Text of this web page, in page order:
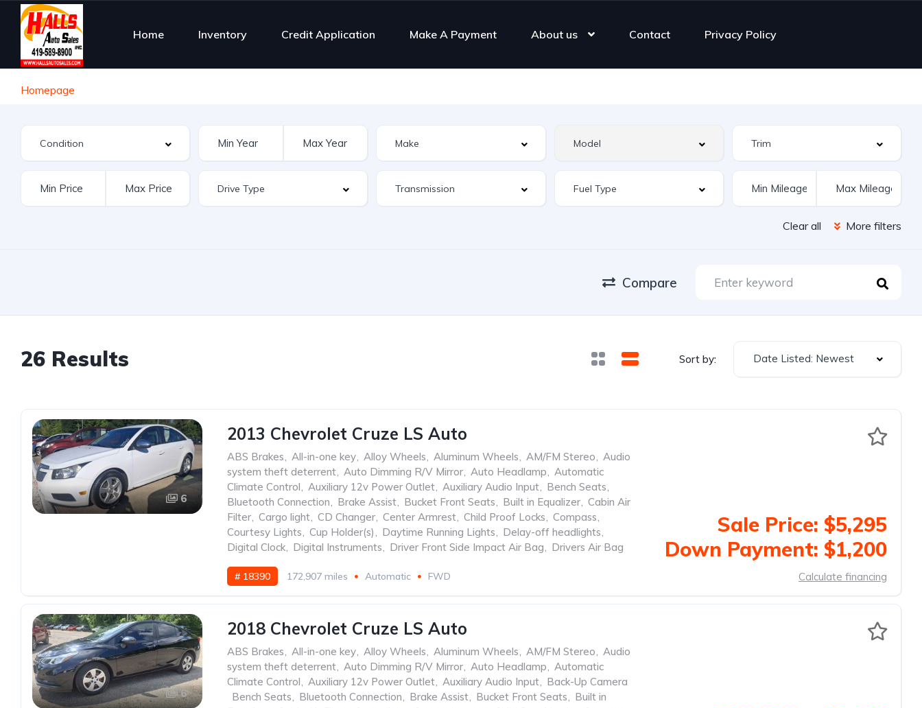
Home Inventory Credit Application Make A Payment About us Contact Privacy Policy
Homepage
Clear all More filters
Compare
26 Results Sort by: Date Listed: Newest
6
2013 Chevrolet Cruze LS Auto
ABS Brakes, All-in-one key, Alloy Wheels, Aluminum Wheels, AM/FM Stereo, Audio
system theft deterrent, Auto Dimming R/V Mirror, Auto Headlamp, Automatic
Climate Control, Auxiliary 12v Power Outlet, Auxiliary Audio Input, Bench Seats,
Bluetooth Connection, Brake Assist, Bucket Front Seats, Built in Equalizer, Cabin Air
Filter, Cargo light, CD Changer, Center Armrest, Child Proof Locks, Compass,
Courtesy Lights, Cup Holder(s), Daytime Running Lights, Delay-off headlights,
Digital Clock, Digital Instruments, Driver Front Side Impact Air Bag, Drivers Air Bag
# 18390 172,907 miles Automatic FWD
Sale Price: $5,295
Down Payment: $1,200
Calculate financing
6
2018 Chevrolet Cruze LS Auto
ABS Brakes, All-in-one key, Alloy Wheels, Aluminum Wheels, AM/FM Stereo, Audio
system theft deterrent, Auto Dimming R/V Mirror, Auto Headlamp, Automatic
Climate Control, Auxiliary 12v Power Outlet, Auxiliary Audio Input, Back-Up Camera
Bench Seats, Bluetooth Connection, Brake Assist, Bucket Front Seats, Built in